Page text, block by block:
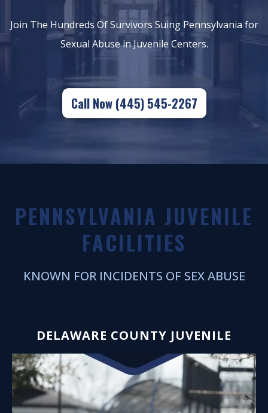
Join The Hundreds Of Survivors Suing Pennsylvania for
Sexual Abuse in Juvenile Centers.
Call Now (445) 545-2267
PENNSYLVANIA JUVENILE
FACILITIES
KNOWN FOR INCIDENTS OF SEX ABUSE
DELAWARE COUNTY JUVENILE